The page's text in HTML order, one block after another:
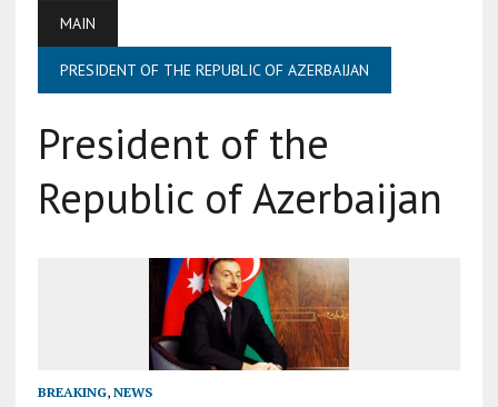
MAIN
PRESIDENT OF THE REPUBLIC OF AZERBAIJAN
President of the
Republic of Azerbaijan
BREAKING, NEWS